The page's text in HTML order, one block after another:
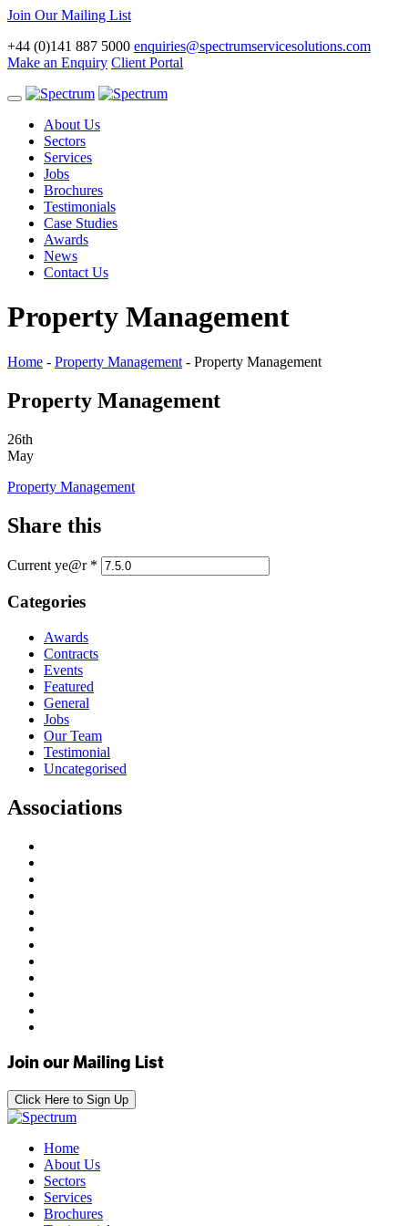
Join Our Mailing List
+44 (0)141 887 5000 enquiries@spectrumservicesolutions.com
Make an Enquiry Client Portal
Toggle
navigationAbout Us
Sectors
Services
Jobs
Brochures
Testimonials
Case Studies
Awards
News
Contact Us
Property Management
Home - Property Management - Property Management
Property Management
26th
May
Property Management
Share this
Current ye@r *
Categories
Awards
Contracts
Events
Featured
General
Jobs
Our Team
Testimonial
Uncategorised
Associations
Join our Mailing List
Click Here to Sign Up
Home
About Us
Sectors
Services
Brochures